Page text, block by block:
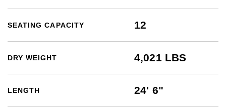
SEATING CAPACITY 12
DRY WEIGHT 4,021 LBS
LENGTH 24' 6"